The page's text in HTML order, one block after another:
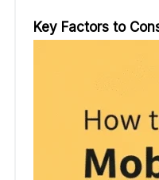
Key Factors to